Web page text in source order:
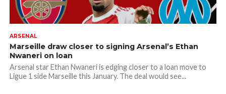
ARSENAL
Marseille draw closer to signing Arsenal’s Ethan
Nwaneri on loan
Arsenal star Ethan Nwaneri is edging closer to a loan move to
Ligue 1 side Marseille this January. The deal would see...